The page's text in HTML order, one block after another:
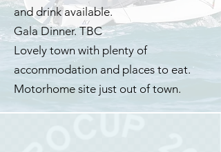
and drink available.
Gala Dinner. TBC
Lovely town with plenty of
accommodation and places to eat.
Motorhome site just out of town.